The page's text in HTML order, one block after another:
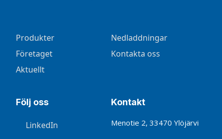
Produkter
Företaget
Aktuellt
Nedladdningar
Kontakta oss
Följ oss
LinkedIn
Kontakt
Menotie 2, 33470 Ylöjärvi